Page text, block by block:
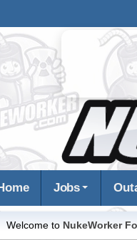
Jobs
Welcome to NukeWorker